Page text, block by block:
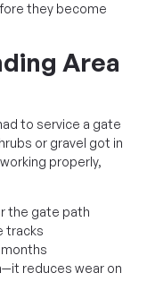
they become
Area
to service a gate
or gravel got in
working properly,
the gate path
tracks
reduces wear on